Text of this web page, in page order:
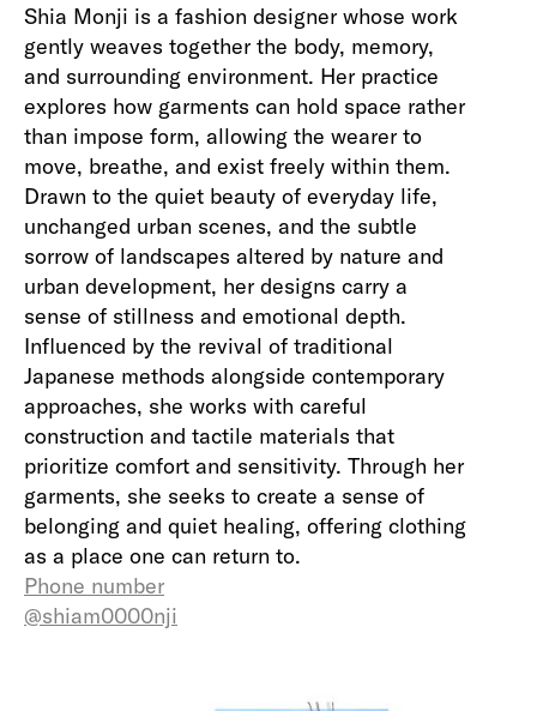
Shia Monji is a fashion designer whose work
gently weaves together the body, memory,
and surrounding environment. Her practice
explores how garments can hold space rather
than impose form, allowing the wearer to
move, breathe, and exist freely within them.
Drawn to the quiet beauty of everyday life,
unchanged urban scenes, and the subtle
sorrow of landscapes altered by nature and
urban development, her designs carry a
sense of stillness and emotional depth.
Influenced by the revival of traditional
Japanese methods alongside contemporary
approaches, she works with careful
construction and tactile materials that
prioritize comfort and sensitivity. Through her
garments, she seeks to create a sense of
belonging and quiet healing, offering clothing
as a place one can return to.
Phone number
@shiam0000nji